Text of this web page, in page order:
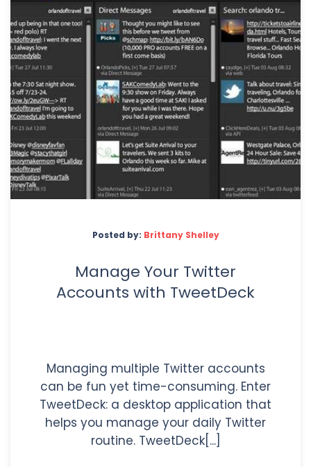
Posted by: Brittany Shelley
Manage Your Twitter
Accounts with TweetDeck
Managing multiple Twitter accounts
can be fun yet time-consuming. Enter
TweetDeck: a desktop application that
helps you manage your daily Twitter
routine. TweetDeck[...]